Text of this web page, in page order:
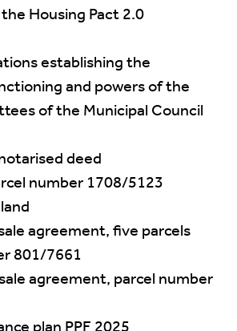
Housing Pact 2.0
establishing the
and powers of the
of the Municipal Council
deed
number 1708/5123
agreement, five parcels
801/7661
agreement, parcel number